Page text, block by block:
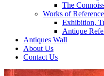
The
Works of Reference
Exhibition,
Antique
Antiques Wall
About Us
Contact Us